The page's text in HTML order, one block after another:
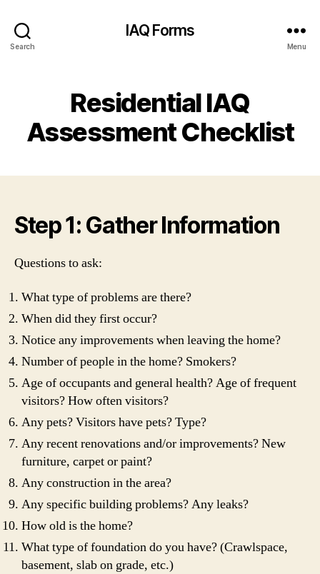
Search
IAQ Forms
Menu
Residential IAQ
Assessment Checklist
Step 1: Gather Information
Questions to ask:
What type of problems are there?
When did they first occur?
Notice any improvements when leaving the home?
Number of people in the home? Smokers?
Age of occupants and general health? Age of frequent
visitors? How often visitors?
Any pets? Visitors have pets? Type?
Any recent renovations and/or improvements? New
furniture, carpet or paint?
Any construction in the area?
Any specific building problems? Any leaks?
How old is the home?
What type of foundation do you have? (Crawlspace,
basement, slab on grade, etc.)